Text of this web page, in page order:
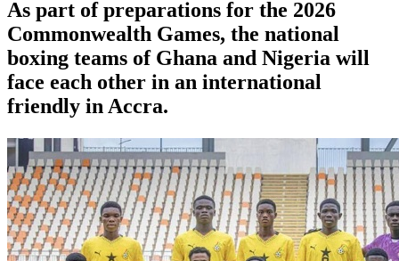
As part of preparations for the 2026
Commonwealth Games, the national
boxing teams of Ghana and Nigeria will
face each other in an international
friendly in Accra.